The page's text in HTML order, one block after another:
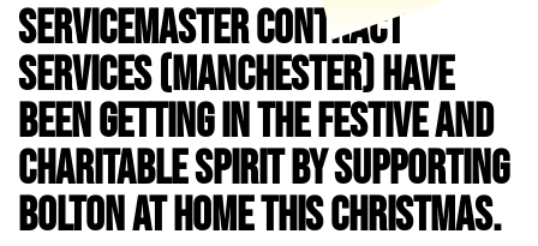
ServiceMaster Contract
Services (Manchester) have
been getting in the festive and
charitable spirit by supporting
Bolton at Home this Christmas.